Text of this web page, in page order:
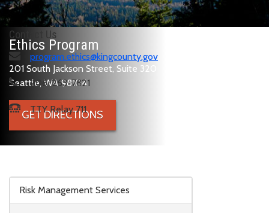
Risk Management Services
Ethics Program
201 South Jackson Street, Suite 320
Seattle, WA 98104
GET DIRECTIONS
Contact Us
program.ethics@kingcounty.gov
206-263-7821
TTY Relay 711